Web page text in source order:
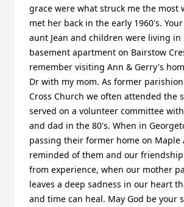
grace were what struck me the most
met her back in the early 1960's.
aunt Jean and children were living in
basement apartment on Bairstow
remember visiting Ann & Gerry's
Dr with my mom. As former
Cross Church we often attended the
served on a volunteer committee
and dad in the 80's. When in
passing their former home on Maple
reminded of them and our
from experience, when our mother
leaves a deep sadness in our heart
and time can heal. May God be your